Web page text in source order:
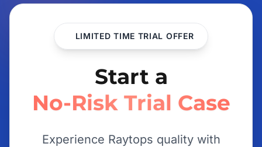
LIMITED TIME TRIAL OFFER
Start a
No-Risk Trial Case
Experience Raytops quality with